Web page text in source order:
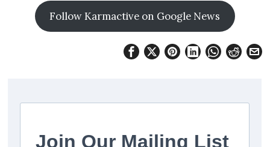
Follow Karmactive on Google News